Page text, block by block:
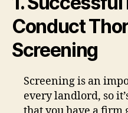
Conduct
Screening
Screening is an
every landlord, so